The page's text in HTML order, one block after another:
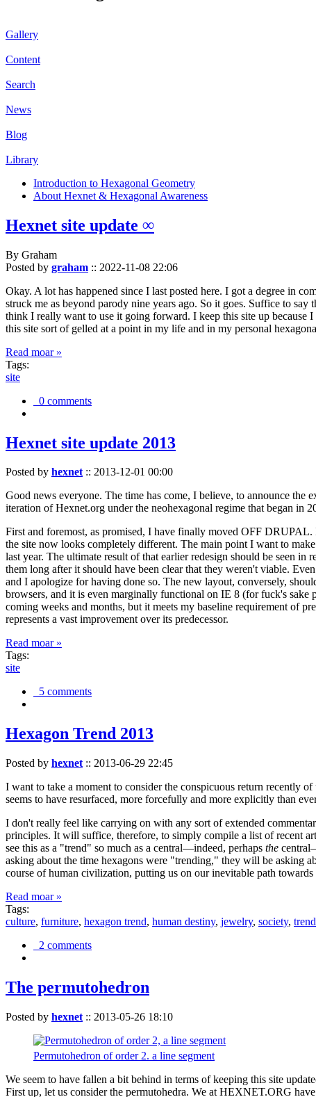
Gallery
Content
Search
News
Blog
Library
Introduction to Hexagonal Geometry
About Hexnet & Hexagonal Awareness
Hexnet site update ∞
By Graham
Posted by graham :: 2022-11-08 22:06
Okay. A lot has happened since I last posted here. I got a degree in
struck me as beyond parody nine years ago. So it goes. Suffice to
think I really want to use it going forward. I keep this site up because
this site sort of gelled at a point in my life and in my personal
Read moar »
Tags:
site
0 comments
Hexnet site update 2013
Posted by hexnet:: 2013-12-01 00:00
Good news everyone. The time has come, I believe, to announce
iteration of Hexnet.org under the neohexagonal regime that began in
First and foremost, as promised, I have finally moved OFF
the site now looks completely different. The main point I want to
last year. The ultimate result of that earlier redesign should be seen
them long after it should have been clear that they weren't viable.
and I apologize for having done so. The new layout, conversely,
browsers, and it is even marginally functional on IE 8 (for fuck's
coming weeks and months, but it meets my baseline requirement of
represents a vast improvement over its predecessor.
Read moar »
Tags:
site
5 comments
Hexagon Trend 2013
Posted by hexnet :: 2013-06-29 22:45
I want to take a moment to consider the conspicuous return recently
seems to have resurfaced, more forcefully and more explicitly than
I don't really feel like carrying on with any sort of extended
principles. It will suffice, therefore, to simply compile a list of recent
see this as a "trend" so much as a central—indeed, perhaps the
asking about the time hexagons were "trending," they will be asking
course of human civilization, putting us on our inevitable path
Read moar »
Tags:
culture, furniture, hexagon trend, human destiny, jewelry, society, trend
2 comments
The permutohedron
Posted by hexnet :: 2013-05-26 18:10
Permutohedron of order 2. a line segment
We seem to have fallen a bit behind in terms of keeping this site
First up, let us consider the permutohedra. We at HEXNET.ORG